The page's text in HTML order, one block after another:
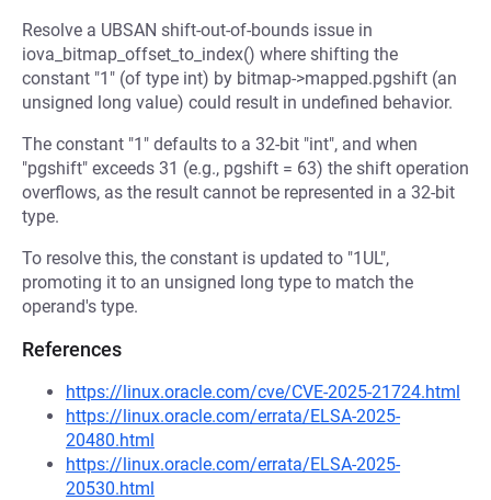
Resolve a UBSAN shift-out-of-bounds issue in
iova_bitmap_offset_to_index() where shifting the
constant "1" (of type int) by bitmap->mapped.pgshift (an
unsigned long value) could result in undefined behavior.
The constant "1" defaults to a 32-bit "int", and when
"pgshift" exceeds 31 (e.g., pgshift = 63) the shift operation
overflows, as the result cannot be represented in a 32-bit
type.
To resolve this, the constant is updated to "1UL",
promoting it to an unsigned long type to match the
operand's type.
References
https://linux.oracle.com/cve/CVE-2025-21724.html
https://linux.oracle.com/errata/ELSA-2025-
20480.html
https://linux.oracle.com/errata/ELSA-2025-
20530.html